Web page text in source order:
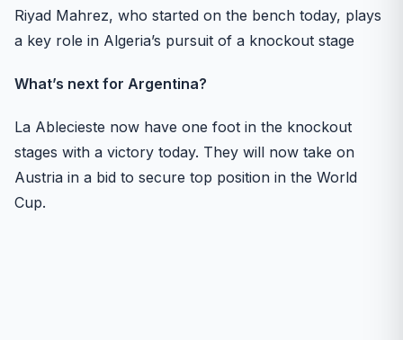
Riyad Mahrez, who started on the bench today, plays
a key role in Algeria’s pursuit of a knockout stage
What’s next for Argentina?
La Ablecieste now have one foot in the knockout
stages with a victory today. They will now take on
Austria in a bid to secure top position in the World
Cup.